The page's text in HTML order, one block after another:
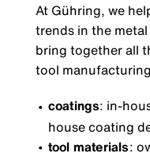
At Gühring, we
trends in the metal
bring together all
tool
coatings: in-
house coating
tool materials: